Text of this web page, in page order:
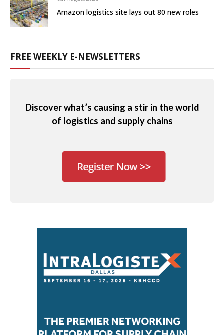
Amazon logistics site lays out 80 new roles
FREE WEEKLY E-NEWSLETTERS
Discover what’s causing a stir in the world
of logistics and supply chains